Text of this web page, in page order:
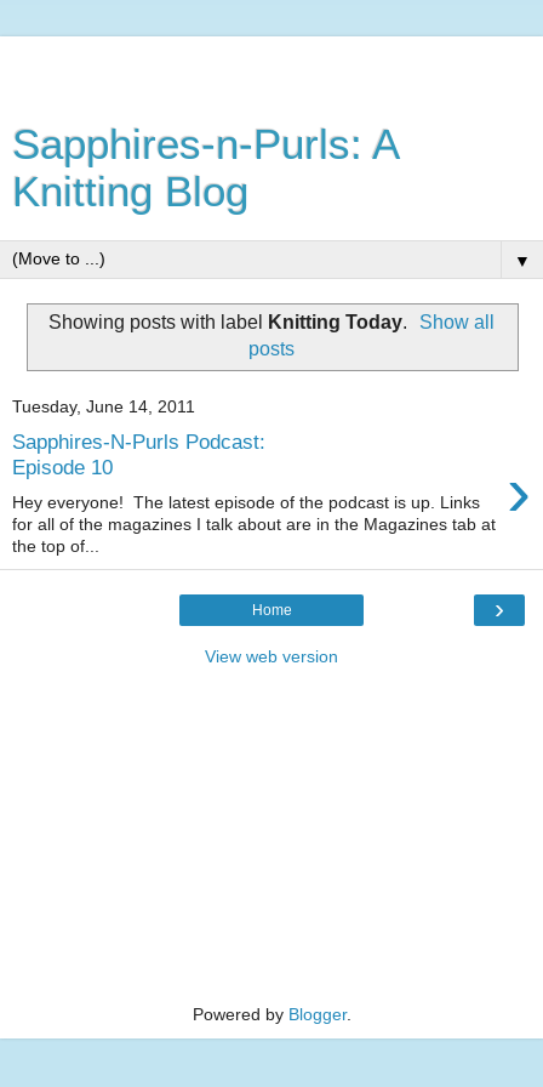
Sapphires-n-Purls: A
Knitting Blog
▼
Showing posts with label Knitting Today.
Show all
posts
Tuesday, June 14, 2011
Sapphires-N-Purls Podcast:
Episode 10
›
Hey everyone! The latest episode of the podcast is up. Links
for all of the magazines I talk about are in the Magazines tab at
the top of...
›
Home
View web version
Powered by Blogger.